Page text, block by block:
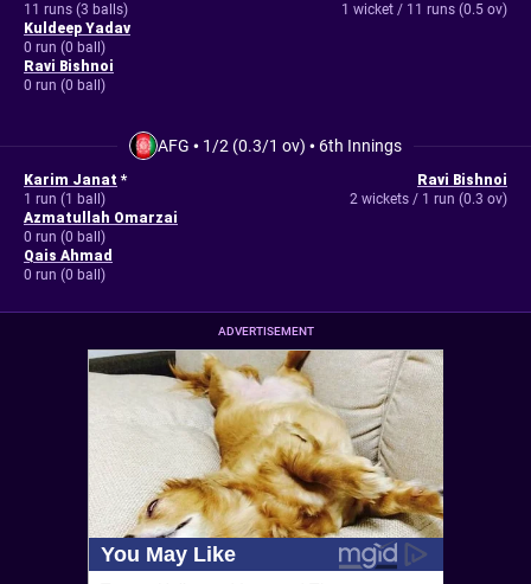
11 runs (3 balls)
Kuldeep Yadav
0 run (0 ball)
Ravi Bishnoi
0 run (0 ball)
1 wicket / 11 runs (0.5 ov)
AFG • 1/2 (0.3/1 ov) • 6th Innings
Karim Janat *
1 run (1 ball)
Azmatullah Omarzai
0 run (0 ball)
Qais Ahmad
0 run (0 ball)
Ravi Bishnoi
2 wickets / 1 run (0.3 ov)
ADVERTISEMENT